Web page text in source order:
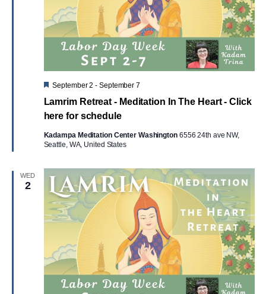
Lamrim Retreat - Meditation In The Heart - Click
here for schedule
Featured
September 2 -September 7
Kadampa Meditation Center Washington 6556 24th ave NW,
Seattle, WA, United States
WED
2